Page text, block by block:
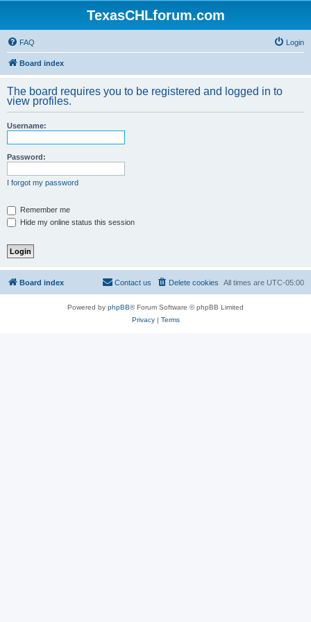
TexasCHLforum.com
FAQ Login
Board index
The board requires you to be registered and logged in to
view profiles.
Username:
Password:
I forgot my password
Remember me
Hide my online status this session
Board index All times are UTC-05:00
Delete cookies
Contact us
Powered by phpBB® Forum Software © phpBB Limited
Privacy| Terms